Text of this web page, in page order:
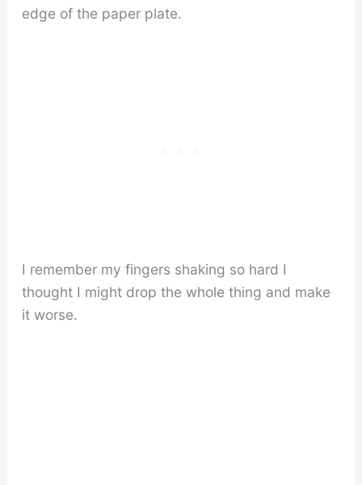
edge of the paper plate.
I remember my fingers shaking so hard I
thought I might drop the whole thing and make
it worse.